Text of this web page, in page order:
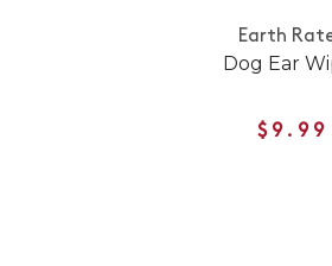
Earth
Dog Ear
$9.99